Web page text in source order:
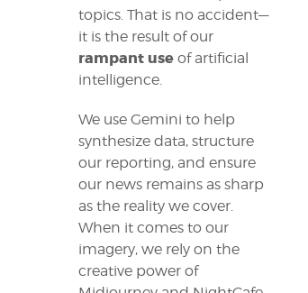
topics. That is no accident—
it is the result of our
rampant use of artificial
intelligence.
We use Gemini to help
synthesize data, structure
our reporting, and ensure
our news remains as sharp
as the reality we cover.
When it comes to our
imagery, we rely on the
creative power of